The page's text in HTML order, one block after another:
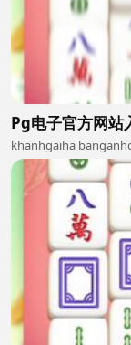
Pg电子官方网站
khanhgaiha